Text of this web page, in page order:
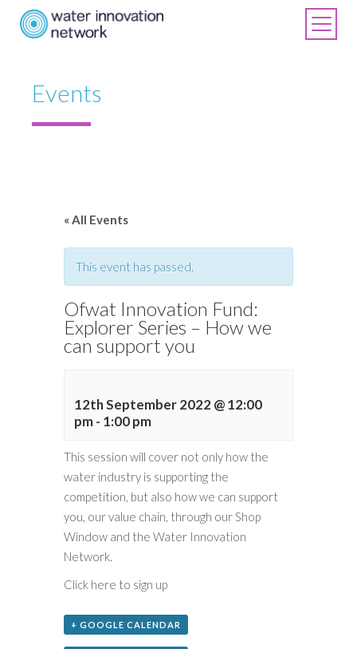
Events
« All Events
This event has passed.
Ofwat Innovation Fund:
Explorer Series – How we
can support you
12th September 2022 @ 12:00
pm- 1:00 pm
This session will cover not only how the
water industry is supporting the
competition, but also how we can support
you, our value chain, through our Shop
Window and the Water Innovation
Network.
Click here to sign up
+ GOOGLE CALENDAR